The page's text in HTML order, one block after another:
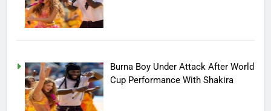
Burna Boy Under Attack After World
Cup Performance With Shakira